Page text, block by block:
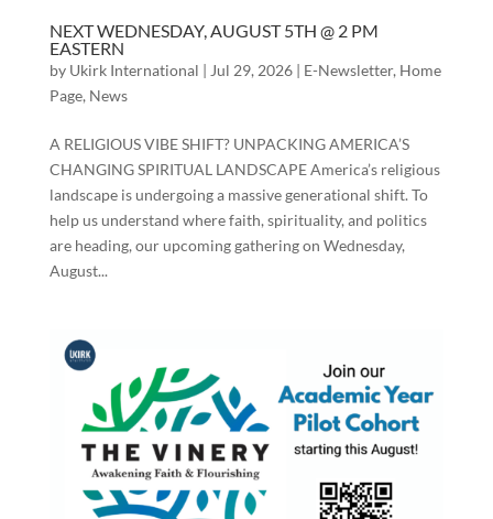
NEXT WEDNESDAY, AUGUST 5TH @ 2 PM
EASTERN
by Ukirk International | Jul 29, 2026| E-Newsletter, Home
Page, News
A RELIGIOUS VIBE SHIFT? UNPACKING AMERICA’S
CHANGING SPIRITUAL LANDSCAPE America’s religious
landscape is undergoing a massive generational shift. To
help us understand where faith, spirituality, and politics
are heading, our upcoming gathering on Wednesday,
August...